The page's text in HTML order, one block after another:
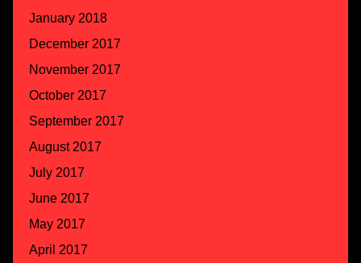
January 2018
December 2017
November 2017
October 2017
September 2017
August 2017
July 2017
June 2017
May 2017
April 2017